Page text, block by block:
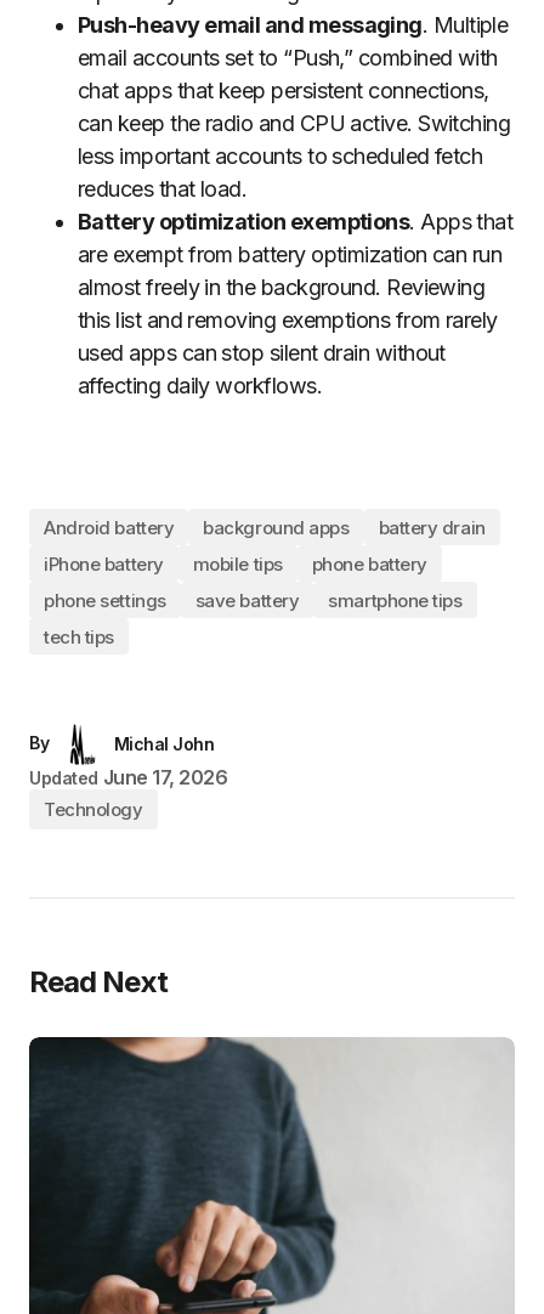
Push-heavy email and messaging. Multiple
email accounts set to “Push,” combined with
chat apps that keep persistent connections,
can keep the radio and CPU active. Switching
less important accounts to scheduled fetch
reduces that load.
Battery optimization exemptions. Apps that
are exempt from battery optimization can run
almost freely in the background. Reviewing
this list and removing exemptions from rarely
used apps can stop silent drain without
affecting daily workflows.
Android battery background apps
battery drain
iPhone battery
mobile tips
phone battery
phone settings
save battery
smartphone tips
tech tips
By
Michal John
Updated June 17, 2026
Technology
Read Next